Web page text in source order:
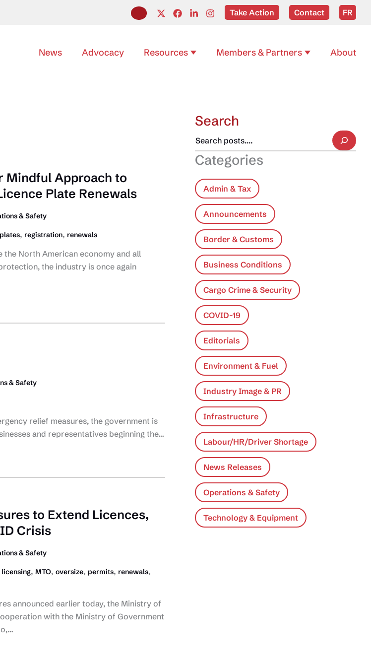
Take Action Contact FR
News Advocacy Resources Members & Partners About
Mindful Approach to
Plate Renewals
& Safety
, registration, renewals
North American economy and all
the industry is once again
& Safety
relief measures, the government is
and representatives beginning the…
to Extend Licences,
Crisis
& Safety
licensing, MTO, oversize, permits, renewals,
announced earlier today, the Ministry of
with the Ministry of Government
Search
Categories
Admin & Tax
Announcements
Border & Customs
Business Conditions
Cargo Crime & Security
COVID-19
Editorials
Environment & Fuel
Industry Image & PR
Infrastructure
Labour/HR/Driver Shortage
News Releases
Operations & Safety
Technology & Equipment